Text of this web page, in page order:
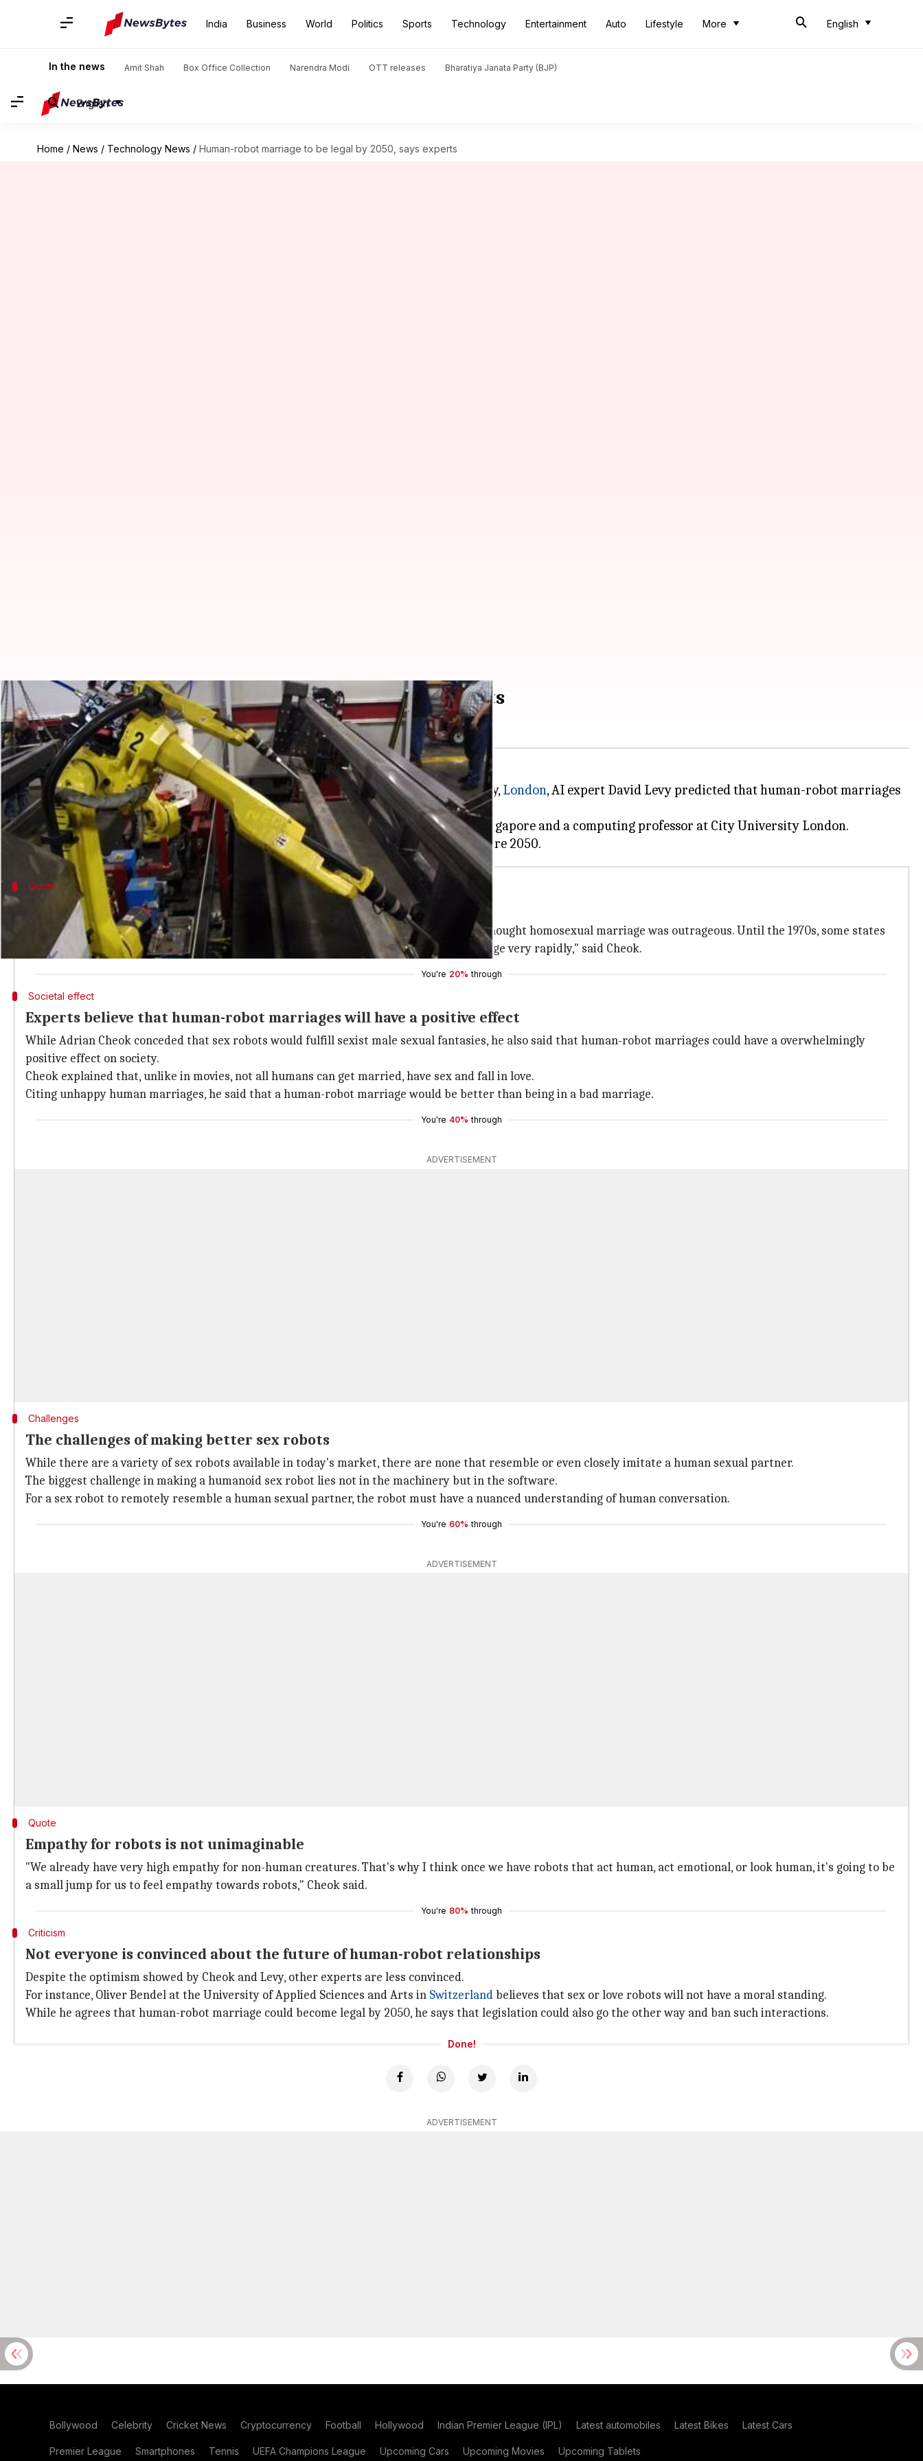
India Business World Politics Sports Technology Entertainment Auto Lifestyle More English
In the news Amit Shah Box Office Collection Narendra Modi OTT releases Bharatiya Janata Party (BJP)
English
Home / News / Technology News / Human-robot marriage to be legal by 2050, says experts
Human-robot marriage to be legal by 2050, says experts
By Shiladitya Ray Dec 26, 2016 09:29 pm
What's the story
At the "Love and Sex with Robots" conference held this week at Goldsmith University,London, AI expert David Levy predicted that human-robot marriages
would become legal by 2050.
Levy's prediction was backed by Adrian Cheok, director of Mixed Reality Lab in Singapore and a computing professor at City University London.
Quote
Human-robot marriage is not outrageous
"That might seem outrageous because it's only 35 years away. But 35 years ago people thought homosexual marriage was outrageous. Until the 1970s, some states
didn't allow white and black people to marry each other. Society does progress and change very rapidly," said Cheok.
You're 20% through
Societal effect
Experts believe that human-robot marriages will have a positive effect
While Adrian Cheok conceded that sex robots would fulfill sexist male sexual fantasies, he also said that human-robot marriages could have a overwhelmingly
positive effect on society.
Cheok explained that, unlike in movies, not all humans can get married, have sex and fall in love.
Citing unhappy human marriages, he said that a human-robot marriage would be better than being in a bad marriage.
You're 40% through
ADVERTISEMENT
Challenges
The challenges of making better sex robots
While there are a variety of sex robots available in today's market, there are none that resemble or even closely imitate a human sexual partner.
The biggest challenge in making a humanoid sex robot lies not in the machinery but in the software.
For a sex robot to remotely resemble a human sexual partner, the robot must have a nuanced understanding of human conversation.
You're 60% through
ADVERTISEMENT
Quote
Empathy for robots is not unimaginable
"We already have very high empathy for non-human creatures. That's why I think once we have robots that act human, act emotional, or look human, it's going to be
a small jump for us to feel empathy towards robots," Cheok said.
You're 80% through
Criticism
Not everyone is convinced about the future of human-robot relationships
Despite the optimism showed by Cheok and Levy, other experts are less convinced.
For instance, Oliver Bendel at the University of Applied Sciences and Arts in Switzerlandbelieves that sex or love robots will not have a moral standing.
While he agrees that human-robot marriage could become legal by 2050, he says that legislation could also go the other way and ban such interactions.
Done!
ADVERTISEMENT
Bollywood Celebrity Cricket News Cryptocurrency Football Hollywood Indian Premier League (IPL) Latest automobiles Latest Bikes Latest Cars
Premier League Smartphones Tennis UEFA Champions League Upcoming Cars Upcoming Movies Upcoming Tablets